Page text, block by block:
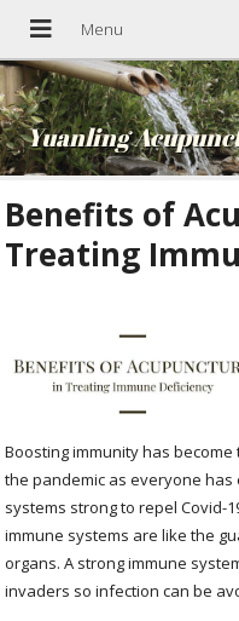
Yuanling
Benefits of
Treating
Boosting immunity has
the pandemic as everyone
systems strong to repel Covid-
immune systems are like the
organs. A strong immune
invaders so infection can be